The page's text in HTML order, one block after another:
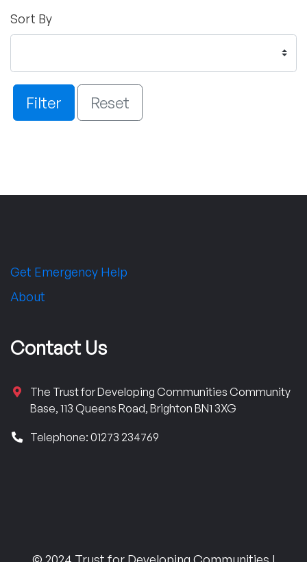
Sort By
Filter Reset
Get Emergency Help
About
Contact Us
The Trust for Developing Communities Community
Base, 113 Queens Road, Brighton BN1 3XG
Telephone: 01273 234769